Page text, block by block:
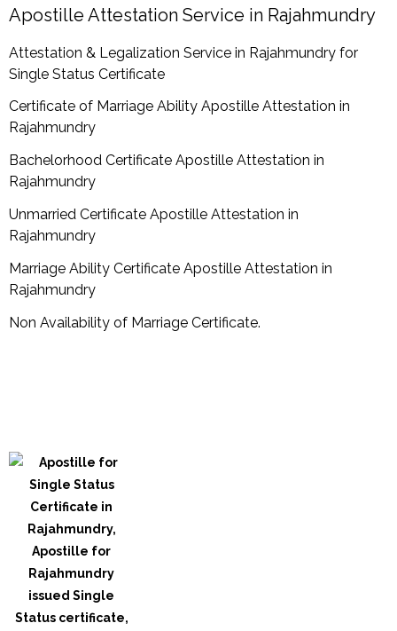
Apostille Attestation Service in Rajahmundry
Attestation & Legalization Service in Rajahmundry for
Single Status Certificate
Certificate of Marriage Ability Apostille Attestation in
Rajahmundry
Bachelorhood Certificate Apostille Attestation in
Rajahmundry
Unmarried Certificate Apostille Attestation in
Rajahmundry
Marriage Ability Certificate Apostille Attestation in
Rajahmundry
Non Availability of Marriage Certificate.